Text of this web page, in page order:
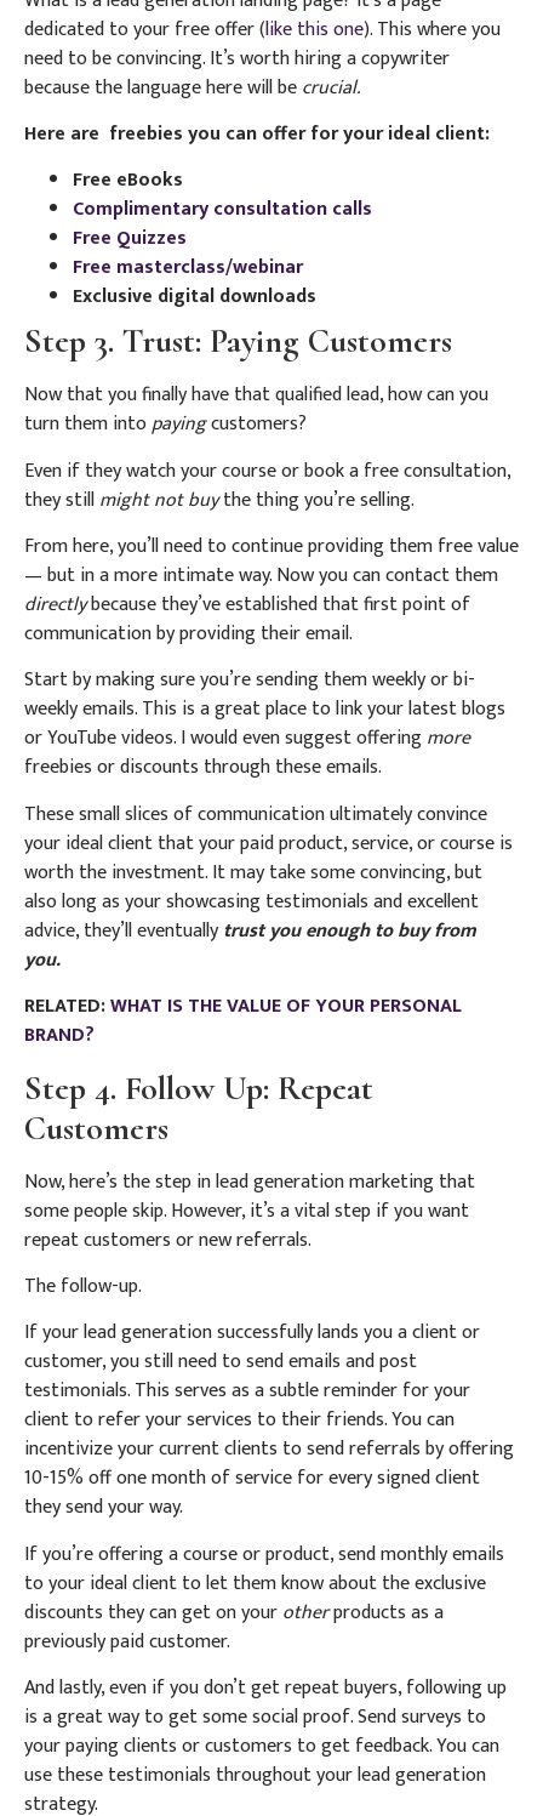
dedicated to your free offer (like this one). This where you
need to be convincing. It’s worth hiring a copywriter
because the language here will becrucial.
Here are freebies you can offer for your ideal client:
Free eBooks
Complimentary consultation calls
Free Quizzes
Free masterclass/webinar
Exclusive digital downloads
Step 3. Trust: Paying Customers
Now that you finally have that qualified lead, how can you
turn them intopayingcustomers?
Even if they watch your course or book a free consultation,
they stillmight not buythe thing you’re selling.
From here, you’ll need to continue providing them free value
— but in a more intimate way. Now you can contact them
directlybecause they’ve established that first point of
communication by providing their email.
Start by making sure you’re sending them weekly or bi-
weekly emails. This is a great place to link your latest blogs
or YouTube videos. I would even suggest offeringmore
freebies or discounts through these emails.
These small slices of communication ultimately convince
your ideal client that your paid product, service, or course is
worth the investment.It may take some convincing, but
also long as your showcasing testimonials and excellent
advice, they’ll eventuallytrust you enough to buy from
you.
RELATED:WHAT IS THE VALUE OF YOUR PERSONAL
BRAND?
Step 4. Follow Up: Repeat
Customers
Now, here’s the step in lead generation marketing that
some people skip. However, it’s a vital step if you want
repeat customers or new referrals.
The follow-up.
If your lead generation successfully lands you a client or
customer, you still need to send emails and post
testimonials. This serves as a subtle reminder for your
client to refer your services to their friends.You can
incentivize your current clients to send referrals by offering
10-15% off one month of service for every signed client
they send your way.
If you’re offering a course or product, send monthly emails
to your ideal client to let them know about the exclusive
discounts they can get on yourotherproducts as a
previously paid customer.
And lastly, even if you don’t get repeat buyers, following up
is a great way to get some social proof. Send surveys to
your paying clients or customers to get feedback. You can
use these testimonials throughout your lead generation
strategy.